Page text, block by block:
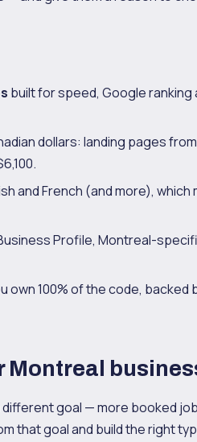
built for speed, Google
dollars: landing pages
and French (and more),
Profile, Montreal-
own 100% of the code,
Montreal
goal — more booked
that goal and build the right